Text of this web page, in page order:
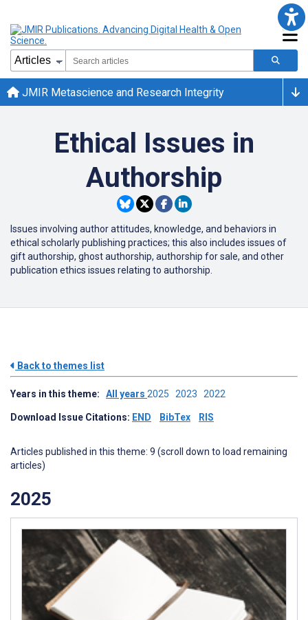
JMIR Metascience and Research Integrity
Ethical Issues in
Authorship
Issues involving author attitudes, knowledge, and behaviors in
ethical scholarly publishing practices; this also includes issues of
gift authorship, ghost authorship, authorship for sale, and other
publication ethics issues relating to authorship.
Back to themes list
Years in this theme: All years 2025 2023 2022
Download Issue Citations: END BibTex RIS
Articles published in this theme: 9 (scroll down to load remaining
articles)
2025